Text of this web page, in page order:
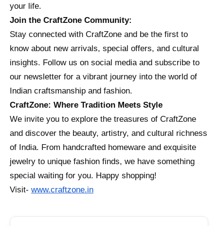
your life.
Join the CraftZone Community:
Stay connected with CraftZone and be the first to
know about new arrivals, special offers, and cultural
insights. Follow us on social media and subscribe to
our newsletter for a vibrant journey into the world of
Indian craftsmanship and fashion.
CraftZone: Where Tradition Meets Style
We invite you to explore the treasures of CraftZone
and discover the beauty, artistry, and cultural richness
of India. From handcrafted homeware and exquisite
jewelry to unique fashion finds, we have something
special waiting for you. Happy shopping!
Visit- www.craftzone.in